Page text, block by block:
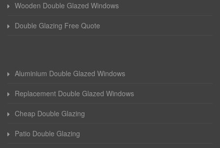
Wooden Double Glazed Windows
Double Glazing Free Quote
Aluminium Double Glazed Windows
Replacement Double Glazed Windows
Cheap Double Glazing
Patio Double Glazing